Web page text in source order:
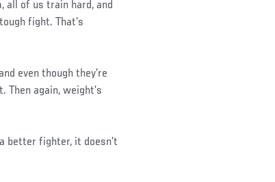
all of us train hard, and
fight. That’s
even though they’re
again, weight’s
better fighter, it doesn’t